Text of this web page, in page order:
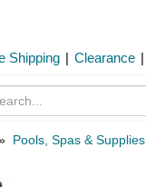
Shipping | Clearance |
Pools, Spas & Supplies